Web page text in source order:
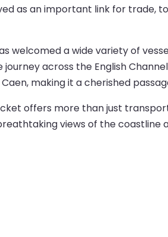
as an important link for trade,
welcomed a wide variety of
across the English
making it a cherished
offers more than just
views of the coastline